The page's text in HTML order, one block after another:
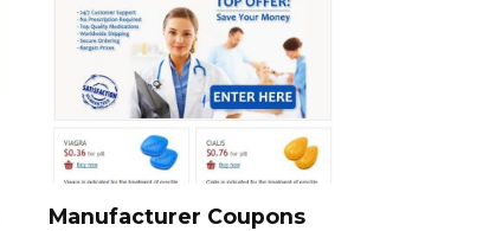
Manufacturer Coupons